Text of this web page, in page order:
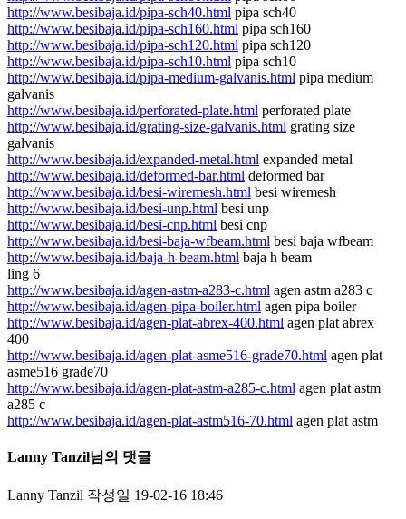
http://www.besibaja.id/pipa-sch40.html pipa sch40
http://www.besibaja.id/pipa-sch160.html pipa sch160
http://www.besibaja.id/pipa-sch120.html pipa sch120
http://www.besibaja.id/pipa-sch10.html pipa sch10
http://www.besibaja.id/pipa-medium-galvanis.html pipa medium
galvanis
http://www.besibaja.id/perforated-plate.html perforated plate
http://www.besibaja.id/grating-size-galvanis.html grating size
galvanis
http://www.besibaja.id/expanded-metal.html expanded metal
http://www.besibaja.id/deformed-bar.html deformed bar
http://www.besibaja.id/besi-wiremesh.html besi wiremesh
http://www.besibaja.id/besi-unp.html besi unp
http://www.besibaja.id/besi-cnp.html besi cnp
http://www.besibaja.id/besi-baja-wfbeam.html besi baja wfbeam
http://www.besibaja.id/baja-h-beam.html baja h beam
ling 6
http://www.besibaja.id/agen-astm-a283-c.html agen astm a283 c
http://www.besibaja.id/agen-pipa-boiler.html agen pipa boiler
http://www.besibaja.id/agen-plat-abrex-400.html agen plat abrex
400
http://www.besibaja.id/agen-plat-asme516-grade70.html agen plat
asme516 grade70
http://www.besibaja.id/agen-plat-astm-a285-c.html agen plat astm
a285 c
http://www.besibaja.id/agen-plat-astm516-70.html agen plat astm
Lanny Tanzil님의 댓글
Lanny Tanzil 작성일 19-02-16 18:46